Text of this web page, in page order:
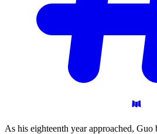
As his eighteenth year approached, Guo